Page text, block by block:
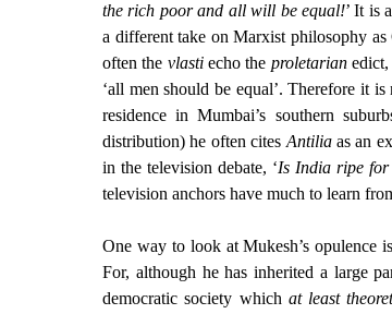
the rich poor and all will be equal!’ It is
a different take on Marxist philosophy
often the vlastiecho the proletarianedict,
‘all men should be equal’. Therefore it
residence in Mumbai’s southern
distribution) he often citesAntiliaas an
in the television debate, ‘Is India ripe for
television anchors have much to learn
One way to look at Mukesh’s opulence
For, although he has inherited a large
democratic society which at least